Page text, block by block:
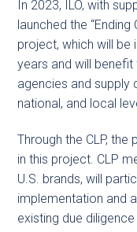
In 2023, ILO, with
launched the “Ending
project, which will be
years and will
agencies and supply
national, and local
Through the CLP,
in this project. CLP
U.S. brands, will
implementation and
existing due